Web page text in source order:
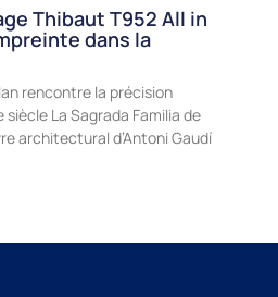
Thibaut T952 All in
dans la
rencontre la précision
La Sagrada Familia de
architectural d’Antoni Gaudí